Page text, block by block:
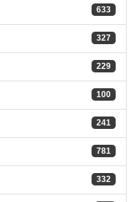
633
327
229
100
241
781
332